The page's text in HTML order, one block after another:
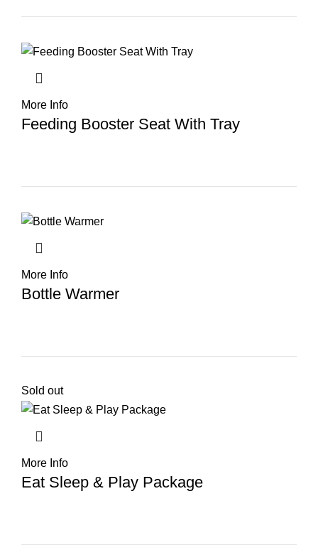
More Info
Feeding Booster Seat With Tray
More Info
Bottle Warmer
Sold out
More Info
Eat Sleep & Play Package